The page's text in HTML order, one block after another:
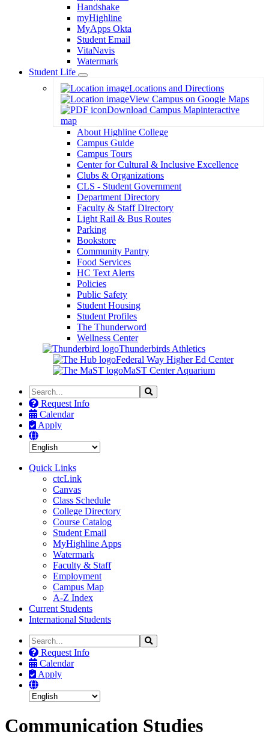
Handshake
myHighline
MyApps Okta
Student Email
VitaNavis
Watermark
Student Life
Toggle
Dropdown
Locations and Directions
View Campus on Google Maps
Download Campus Mapinteractive
map
About Highline College
Campus Guide
Campus Tours
Center for Cultural & Inclusive Excellence
Clubs & Organizations
CLS - Student Government
Department Directory
Faculty & Staff Directory
Light Rail & Bus Routes
Parking
Bookstore
Community Pantry
Food Services
HC Text Alerts
Policies
Public Safety
Student Housing
Student Profiles
The Thunderword
Wellness Center
Thunderbirds Athletics
Federal Way Higher Ed Center
MaST Center Aquarium
Search
the
Site
Search
Request Info
Calendar
Apply
Quick Links
ctcLink
Canvas
Class Schedule
College Directory
Course Catalog
Student Email
MyHighline Apps
Watermark
Faculty & Staff
Employment
Campus Map
A-Z Index
Current Students
International Students
Search
the
Site
Search
Request Info
Calendar
Apply
Communication Studies